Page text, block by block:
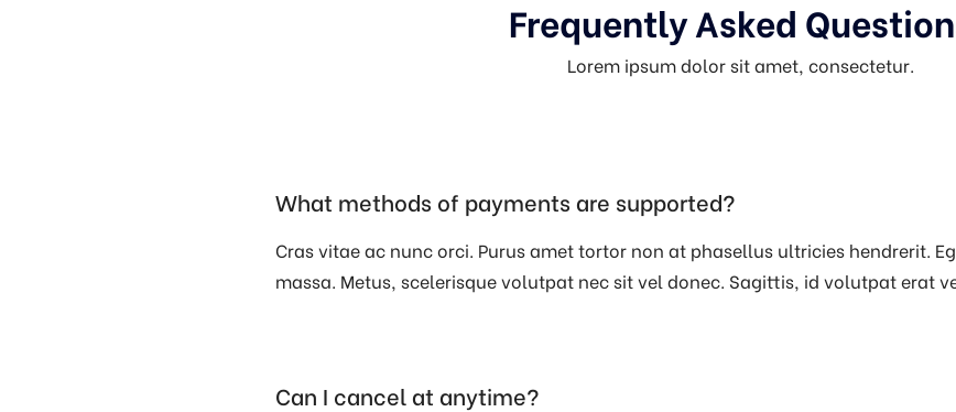
Frequently Asked
Lorem ipsum dolor sit amet, consectetur.
What methods of payments are supported?
Cras vitae ac nunc orci. Purus amet tortor non at phasellus ultricies hendrerit.
massa. Metus, scelerisque volutpat nec sit vel donec. Sagittis, id volutpat erat
Can I cancel at anytime?